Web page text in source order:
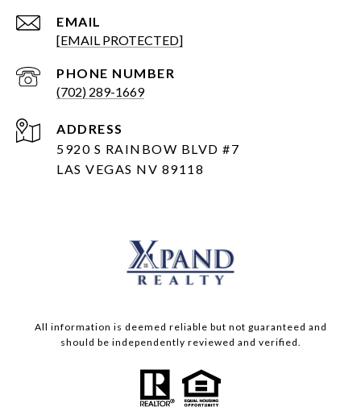
EMAIL
[EMAIL PROTECTED]
PHONE NUMBER
(702) 289-1669
ADDRESS
5920 S RAINBOW BLVD #7
LAS VEGAS NV 89118
All information is deemed reliable but not guaranteed and
should be independently reviewed and verified.